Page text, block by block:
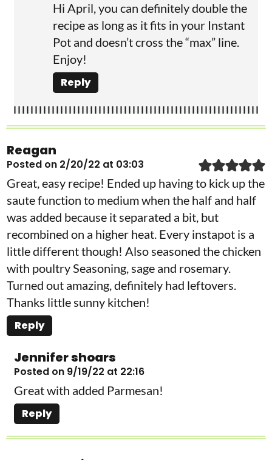
Hi April, you can definitely double the
recipe as long as it fits in your Instant
Pot and doesn’t cross the “max” line.
Enjoy!
Reply
Reagan
Posted on 2/20/22 at 03:03
Great, easy recipe! Ended up having to kick up the
saute function to medium when the half and half
was added because it separated a bit, but
recombined on a higher heat. Every instapot is a
little different though! Also seasoned the chicken
with poultry Seasoning, sage and rosemary.
Turned out amazing, definitely had leftovers.
Thanks little sunny kitchen!
Reply
Jennifer shoars
Posted on 9/19/22 at 22:16
Great with added Parmesan!
Reply